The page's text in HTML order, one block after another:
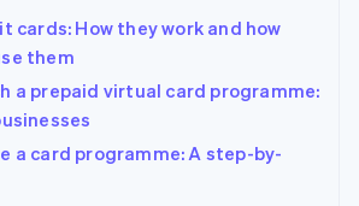
cards: How they work and how
them
a prepaid virtual card programme:
a card programme: A step-by-
China